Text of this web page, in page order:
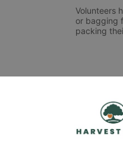
Volunteers
or bagging
packing